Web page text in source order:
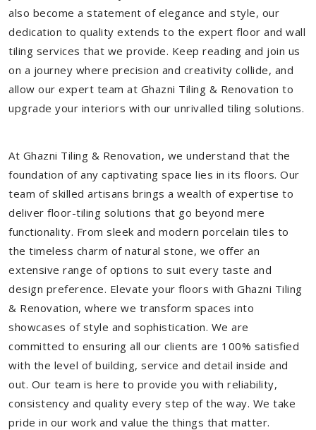
also become a statement of elegance and style, our
dedication to quality extends to the expert floor and wall
tiling services that we provide. Keep reading and join us
on a journey where precision and creativity collide, and
allow our expert team at Ghazni Tiling & Renovation to
upgrade your interiors with our unrivalled tiling solutions.
At Ghazni Tiling & Renovation, we understand that the
foundation of any captivating space lies in its floors. Our
team of skilled artisans brings a wealth of expertise to
deliver floor-tiling solutions that go beyond mere
functionality. From sleek and modern porcelain tiles to
the timeless charm of natural stone, we offer an
extensive range of options to suit every taste and
design preference. Elevate your floors with Ghazni Tiling
& Renovation, where we transform spaces into
showcases of style and sophistication. We are
committed to ensuring all our clients are 100% satisfied
with the level of building, service and detail inside and
out. Our team is here to provide you with reliability,
consistency and quality every step of the way. We take
pride in our work and value the things that matter.